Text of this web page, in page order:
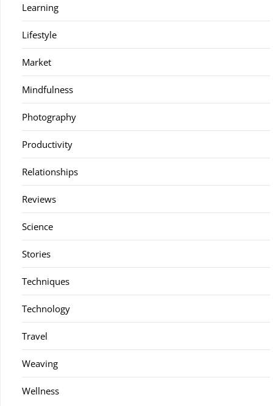
Learning
Lifestyle
Market
Mindfulness
Photography
Productivity
Relationships
Reviews
Science
Stories
Techniques
Technology
Travel
Weaving
Wellness